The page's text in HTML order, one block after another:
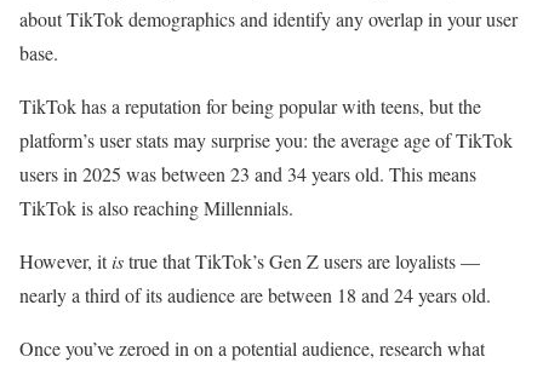
about TikTok demographics and identify any overlap in your user
base.
TikTok has a reputation for being popular with teens, but the
platform’s user stats may surprise you: the average age of TikTok
users in 2025 was between 23 and 34 years old. This means
TikTok is also reaching Millennials.
However, itistrue that TikTok’s Gen Z users are loyalists —
nearly a third of its audience are between 18 and 24 years old.
Once you’ve zeroed in on a potential audience, research what